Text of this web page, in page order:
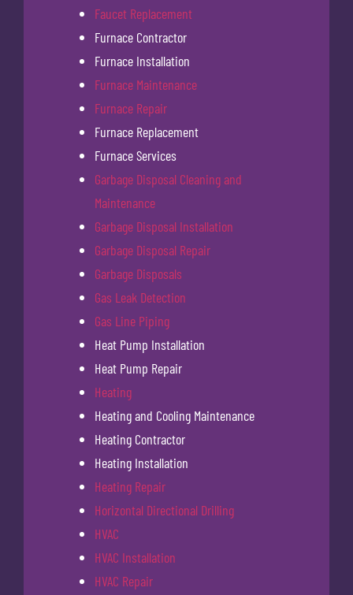
Faucet Replacement
Furnace Contractor
Furnace Installation
Furnace Maintenance
Furnace Repair
Furnace Replacement
Furnace Services
Garbage Disposal Cleaning and
Maintenance
Garbage Disposal Installation
Garbage Disposal Repair
Garbage Disposals
Gas Leak Detection
Gas Line Piping
Heat Pump Installation
Heat Pump Repair
Heating
Heating and Cooling Maintenance
Heating Contractor
Heating Installation
Heating Repair
Horizontal Directional Drilling
HVAC
HVAC Installation
HVAC Repair